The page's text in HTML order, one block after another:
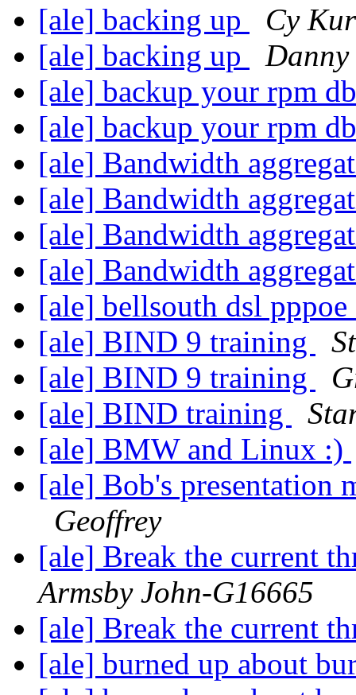
[ale] backing up
Cy
[ale] backing up
Danny
[ale] backup your rpm
[ale] backup your rpm
[ale] Bandwidth
[ale] Bandwidth
[ale] Bandwidth
[ale] Bandwidth
[ale] bellsouth dsl
[ale] BIND 9 training
[ale] BIND 9 training
[ale] BIND training
[ale] BMW and Linux :)
[ale] Bob's presentation
Geoffrey
[ale] Break the current
Armsby John-G16665
[ale] Break the current
[ale] burned up about